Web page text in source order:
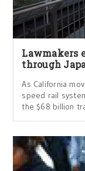
Lawmakers
through
As California
speed rail
the $68 billion